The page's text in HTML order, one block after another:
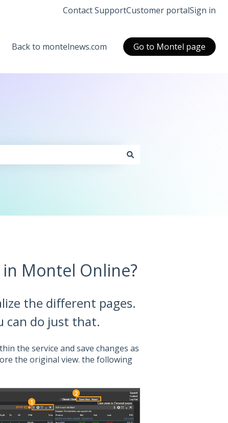
Contact SupportCustomer portalSign in
Back to montelnews.com Go to Montel page
Montel Online?
the different pages.
can do just that.
the service and save changes as
the original view. the following